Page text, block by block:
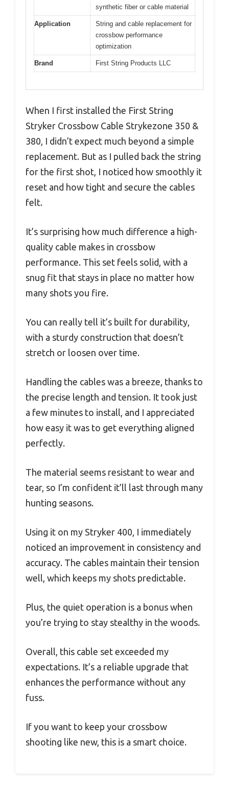
synthetic fiber or cable material
Application
String and cable replacement for
crossbow performance
optimization
Brand First String Products LLC
When I first installed the First String
Stryker Crossbow Cable Strykezone 350 &
380, I didn’t expect much beyond a simple
replacement. But as I pulled back the string
for the first shot, I noticed how smoothly it
reset and how tight and secure the cables
felt.
It’s surprising how much difference a high-
quality cable makes in crossbow
performance. This set feels solid, with a
snug fit that stays in place no matter how
many shots you fire.
You can really tell it’s built for durability,
with a sturdy construction that doesn’t
stretch or loosen over time.
Handling the cables was a breeze, thanks to
the precise length and tension. It took just
a few minutes to install, and I appreciated
how easy it was to get everything aligned
perfectly.
The material seems resistant to wear and
tear, so I’m confident it’ll last through many
hunting seasons.
Using it on my Stryker 400, I immediately
noticed an improvement in consistency and
accuracy. The cables maintain their tension
well, which keeps my shots predictable.
Plus, the quiet operation is a bonus when
you’re trying to stay stealthy in the woods.
Overall, this cable set exceeded my
expectations. It’s a reliable upgrade that
enhances the performance without any
fuss.
If you want to keep your crossbow
shooting like new, this is a smart choice.